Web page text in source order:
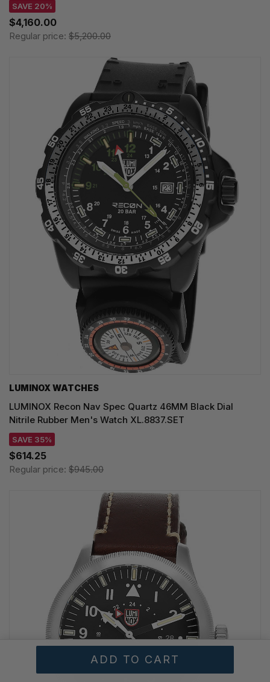
SAVE 20%
$4,160.00
Regular price: $5,200.00
LUMINOX WATCHES
LUMINOX Recon Nav Spec Quartz 46MM Black Dial
Nitrile Rubber Men's Watch XL.8837.SET
SAVE 35%
$614.25
Regular price: $945.00